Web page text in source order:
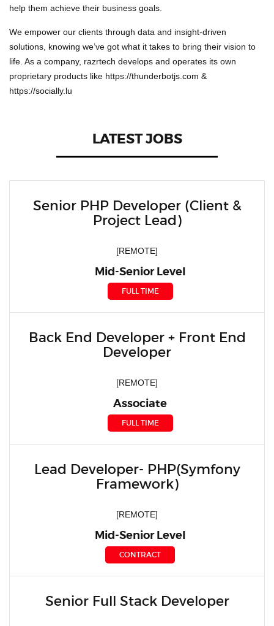
help them achieve their business goals.
We empower our clients through data and insight-driven
solutions, knowing we’ve got what it takes to bring their vision to
life. As a company, razrtech develops and operates its own
proprietary products like https://thunderbotjs.com &
https://socially.lu
LATEST JOBS
Senior PHP Developer (Client &
Project Lead)
[REMOTE]
Mid-Senior Level
FULL TIME
Back End Developer + Front End
Developer
[REMOTE]
Associate
FULL TIME
Lead Developer- PHP(Symfony
Framework)
[REMOTE]
Mid-Senior Level
CONTRACT
Senior Full Stack Developer